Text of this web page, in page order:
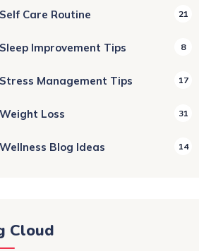
Self Care Routine 21
Sleep Improvement Tips 8
Stress Management Tips 17
Weight Loss 31
Wellness Blog Ideas 14
Cloud